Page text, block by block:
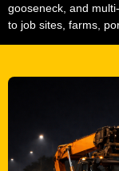
gooseneck, and
to job sites, farms,